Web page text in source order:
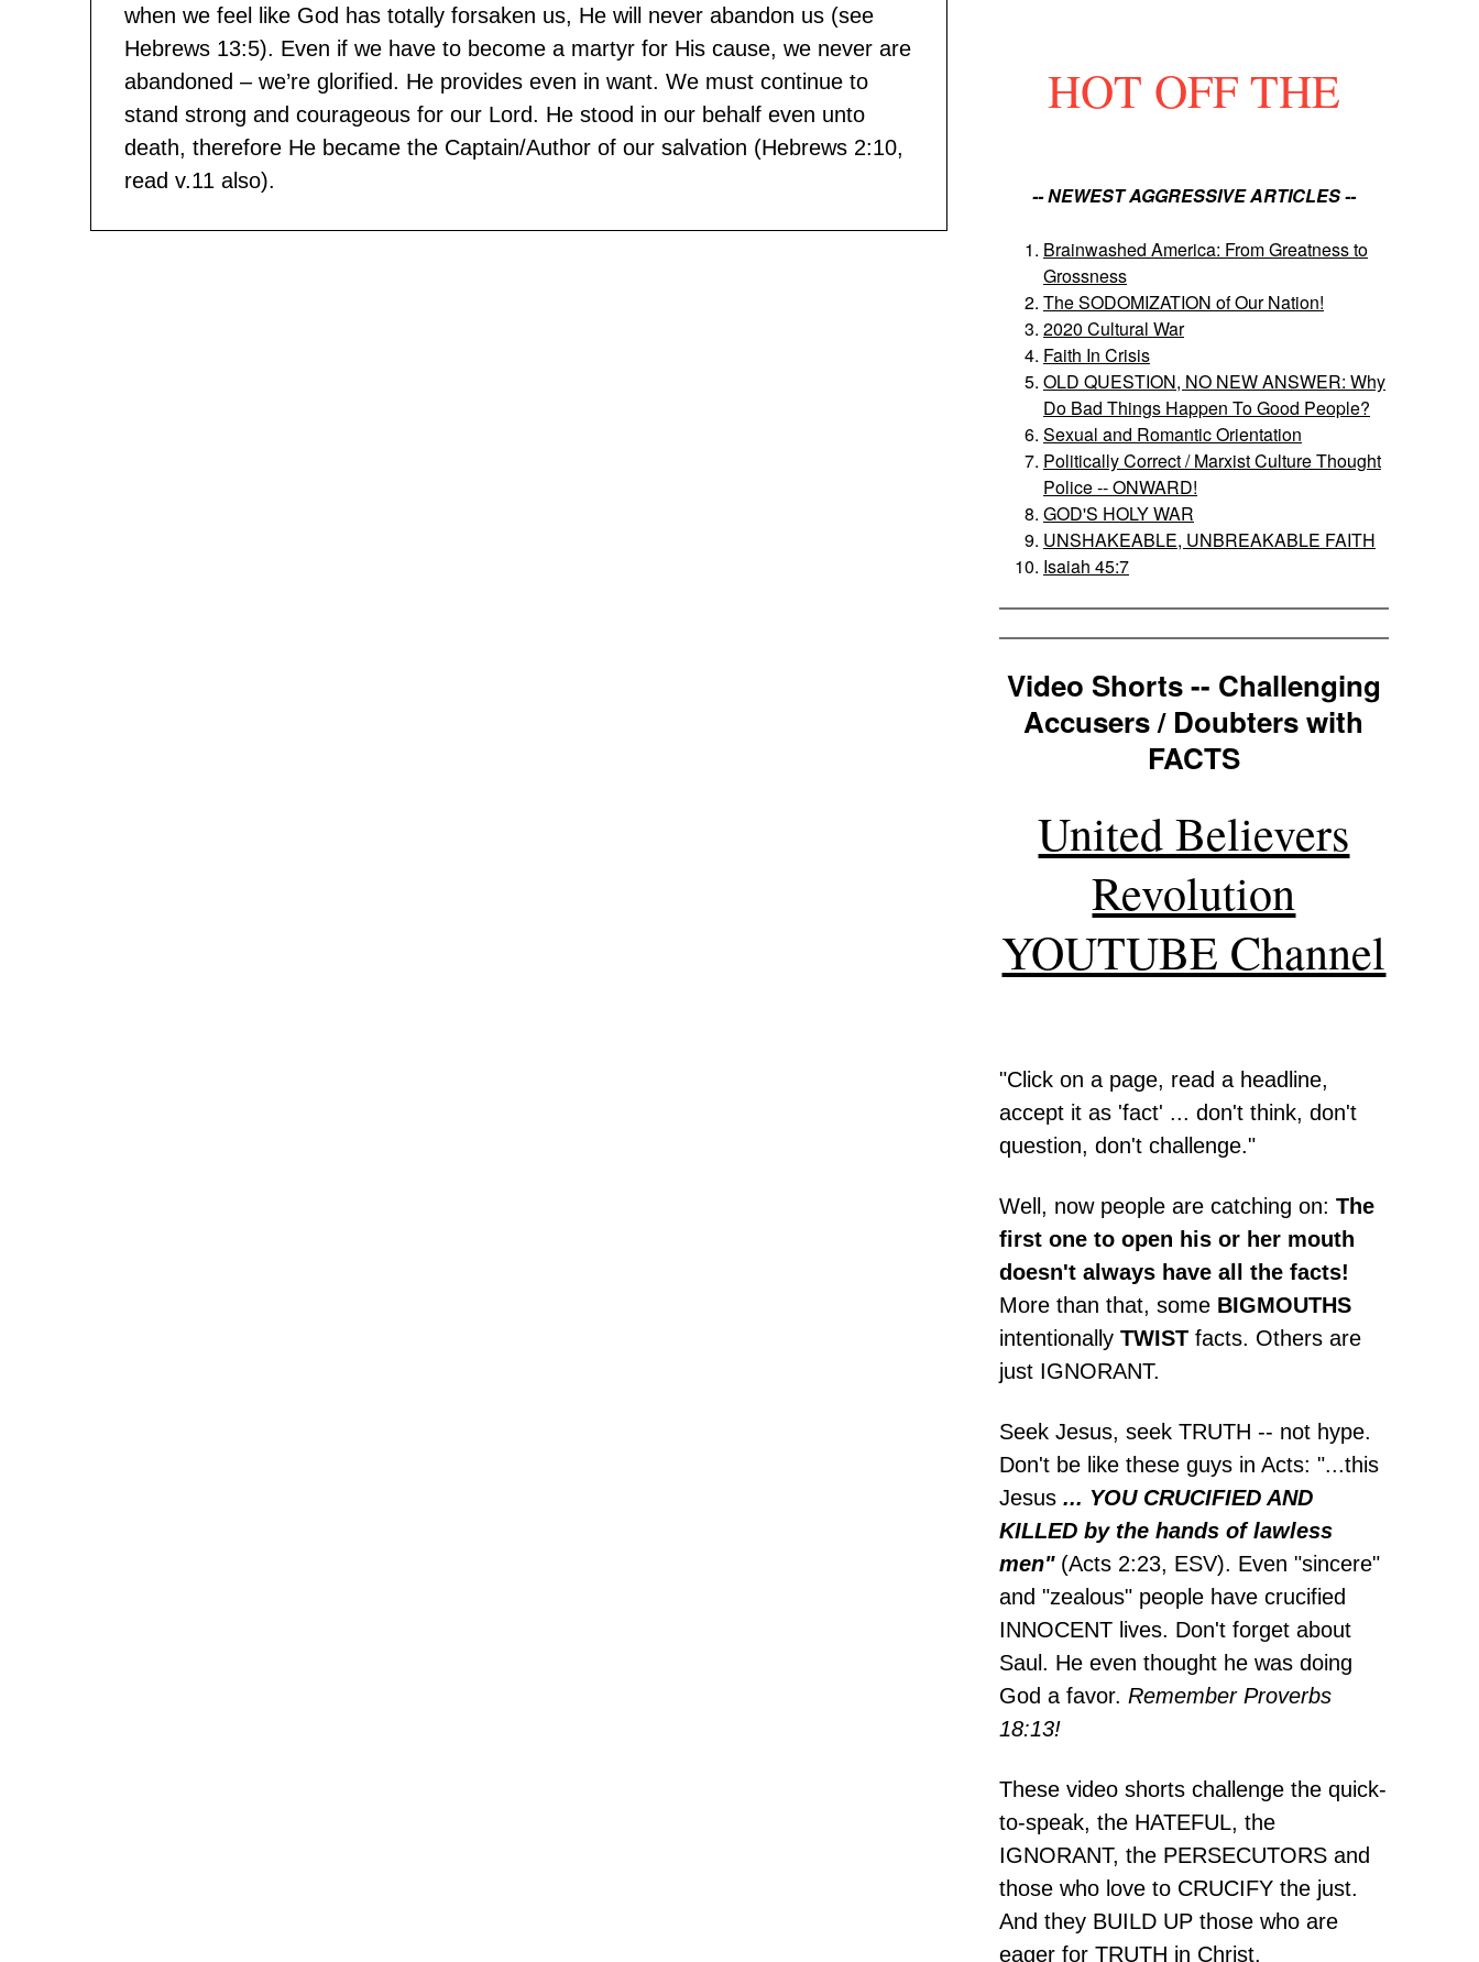
when we feel like God has totally forsaken us, He will never abandon us (see
Hebrews 13:5). Even if we have to become a martyr for His cause, we never are
abandoned – we’re glorified. He provides even in want. We must continue to
stand strong and courageous for our Lord. He stood in our behalf even unto
death, therefore He became the Captain/Author of our salvation (Hebrews 2:10,
read v.11 also).
HOT OFF THE
-- NEWEST AGGRESSIVE ARTICLES --
Brainwashed America: From Greatness to
Grossness
The SODOMIZATION of Our Nation!
2020 Cultural War
Faith In Crisis
OLD QUESTION, NO NEW ANSWER: Why
Do Bad Things Happen To Good People?
Sexual and Romantic Orientation
Politically Correct / Marxist Culture Thought
Police -- ONWARD!
GOD'S HOLY WAR
UNSHAKEABLE, UNBREAKABLE FAITH
Isaiah 45:7
Video Shorts -- Challenging
Accusers / Doubters with
FACTS
United Believers
Revolution
YOUTUBE Channel
"Click on a page, read a headline,
accept it as 'fact' ... don't think, don't
question, don't challenge."
Well, now people are catching on: The
first one to open his or her mouth
doesn't always have all the facts!
More than that, some BIGMOUTHS
intentionally TWISTfacts. Others are
just IGNORANT.
Seek Jesus, seek TRUTH -- not hype.
Don't be like these guys in Acts: "...this
Jesus... YOU CRUCIFIED AND
KILLED by the hands of lawless
men"(Acts 2:23, ESV). Even "sincere"
and "zealous" people have crucified
INNOCENT lives. Don't forget about
Saul. He even thought he was doing
God a favor. Remember Proverbs
18:13!
These video shorts challenge the quick-
to-speak, the HATEFUL, the
IGNORANT, the PERSECUTORS and
those who love to CRUCIFY the just.
And they BUILD UP those who are
eager for TRUTH in Christ.